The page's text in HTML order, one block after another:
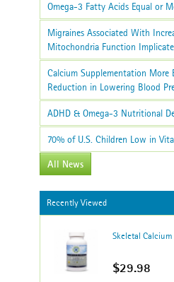
Omega-3 Fatty Acids Equal or
Migraines Associated With
Mitochondria Function
Calcium Supplementation More
Reduction in Lowering Blood
ADHD & Omega-3 Nutritional
70% of U.S. Children Low in
All News
Recently Viewed
Skeletal
$29.98